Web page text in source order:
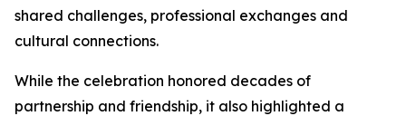
shared challenges, professional exchanges and
cultural connections.
While the celebration honored decades of
partnership and friendship, it also highlighted a